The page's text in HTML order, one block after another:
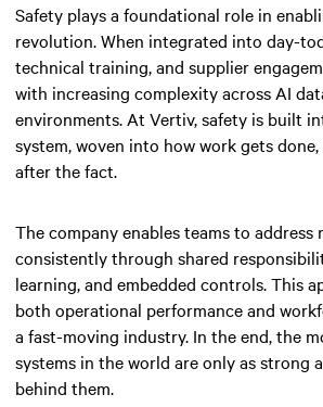
Safety plays a foundational role in
revolution. When integrated into day-
technical training, and supplier
with increasing complexity across AI
environments. At Vertiv, safety is built
system, woven into how work gets
after the fact.
The company enables teams to address
consistently through shared
learning, and embedded controls. This
both operational performance and
a fast-moving industry. In the end, the
systems in the world are only as strong
behind them.